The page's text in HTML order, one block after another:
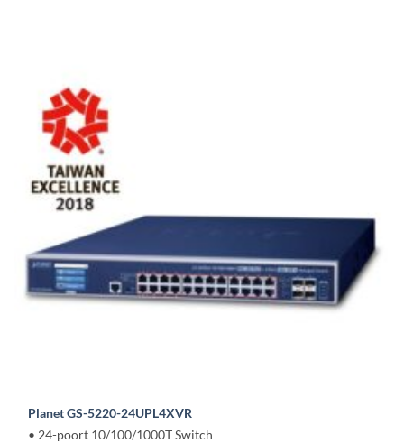
Planet GS-5220-24UPL4XVR
• 24-poort 10/100/1000T Switch